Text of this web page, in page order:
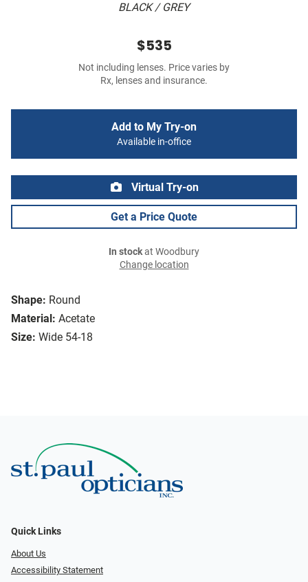
BLACK / GREY
Shape: Round
Material: Acetate
Size: Wide 54-18
$535
Not including lenses. Price varies by
Rx, lenses and insurance.
Add to My Try-on
Available in-office
Virtual Try-on
Get a Price Quote
In stockat Woodbury
Change location
Quick Links
About Us
Accessibility Statement